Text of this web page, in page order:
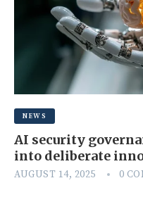
NEWS
AI security
into deliberate
AUGUST 14, 2025 0